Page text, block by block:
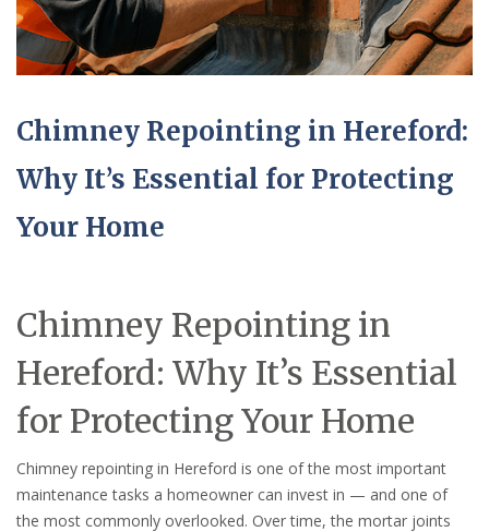
Chimney Repointing in Hereford:
Why It’s Essential for Protecting
Your Home
Chimney Repointing in
Hereford: Why It’s Essential
for Protecting Your Home
Chimney repointing in Hereford is one of the most important
maintenance tasks a homeowner can invest in — and one of
the most commonly overlooked. Over time, the mortar joints